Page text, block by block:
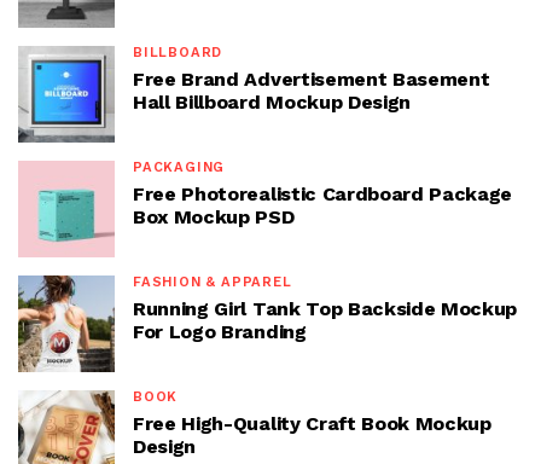
BILLBOARD
Free Brand Advertisement Basement
Hall Billboard Mockup Design
PACKAGING
Free Photorealistic Cardboard Package
Box Mockup PSD
FASHION & APPAREL
Running Girl Tank Top Backside Mockup
For Logo Branding
BOOK
Free High-Quality Craft Book Mockup
Design